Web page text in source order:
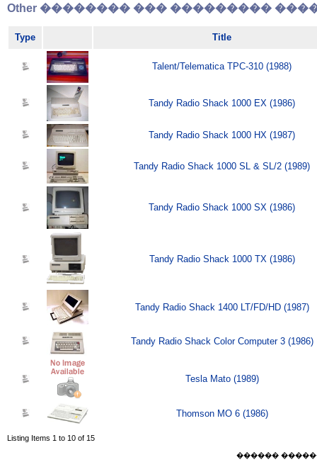
Other �������� ��� ���������
Type Title
Talent/Telematica TPC-310 (1988)
Tandy Radio Shack 1000 EX (1986)
Tandy Radio Shack 1000 HX (1987)
Tandy Radio Shack 1000 SL & SL/2 (1989)
Tandy Radio Shack 1000 SX (1986)
Tandy Radio Shack 1000 TX (1986)
Tandy Radio Shack 1400 LT/FD/HD (1987)
Tandy Radio Shack Color Computer 3 (1986)
Tesla Mato (1989)
Thomson MO 6 (1986)
Listing Items 1 to 10 of 15
������ ������